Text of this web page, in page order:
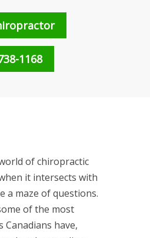
1168
of chiropractic
it intersects with
a maze of questions.
of the most
Canadians have,